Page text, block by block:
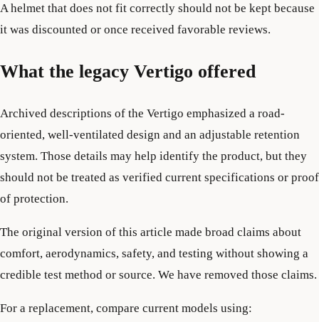
A helmet that does not fit correctly should not be kept because
it was discounted or once received favorable reviews.
What the legacy Vertigo offered
Archived descriptions of the Vertigo emphasized a road-
oriented, well-ventilated design and an adjustable retention
system. Those details may help identify the product, but they
should not be treated as verified current specifications or proof
of protection.
The original version of this article made broad claims about
comfort, aerodynamics, safety, and testing without showing a
credible test method or source. We have removed those claims.
For a replacement, compare current models using: